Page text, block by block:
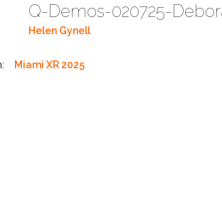
Q-Demos-020725-
Helen Gynell
Miami XR 2025